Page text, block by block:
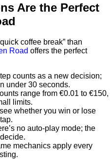
Are the Perfect
coffee break” than
Road offers the perfect
counts as a new decision;
under 30 seconds.
range from €0.01 to €150,
limits.
whether you win or lose
no auto‑play mode; the
mechanics apply every